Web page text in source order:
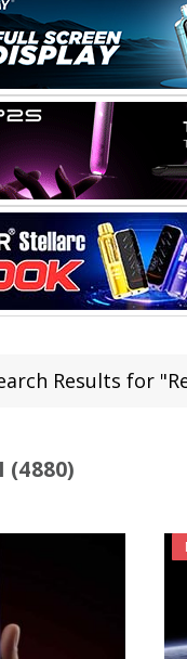
Results for
(4880)